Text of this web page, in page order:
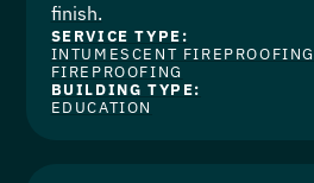
finish.
SERVICE TYPE:
INTUMESCENT FIREPROOFING
FIREPROOFING
BUILDING TYPE:
EDUCATION